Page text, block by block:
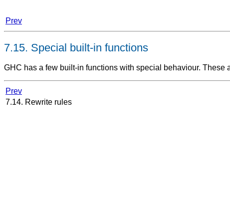
Prev
7.15. Special built-in functions
GHC has a few built-in functions with special behaviour. These
Prev
7.14. Rewrite rules